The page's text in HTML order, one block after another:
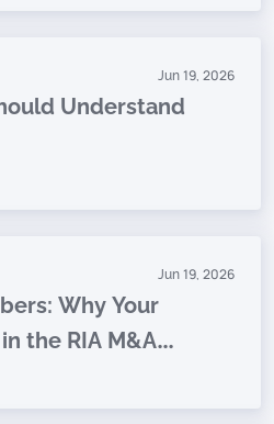
Jun 19, 2026
Understand
Jun 19, 2026
Why Your
the RIA M&A